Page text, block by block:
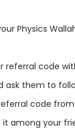
Physics
referral code
ask them to
code
it among your